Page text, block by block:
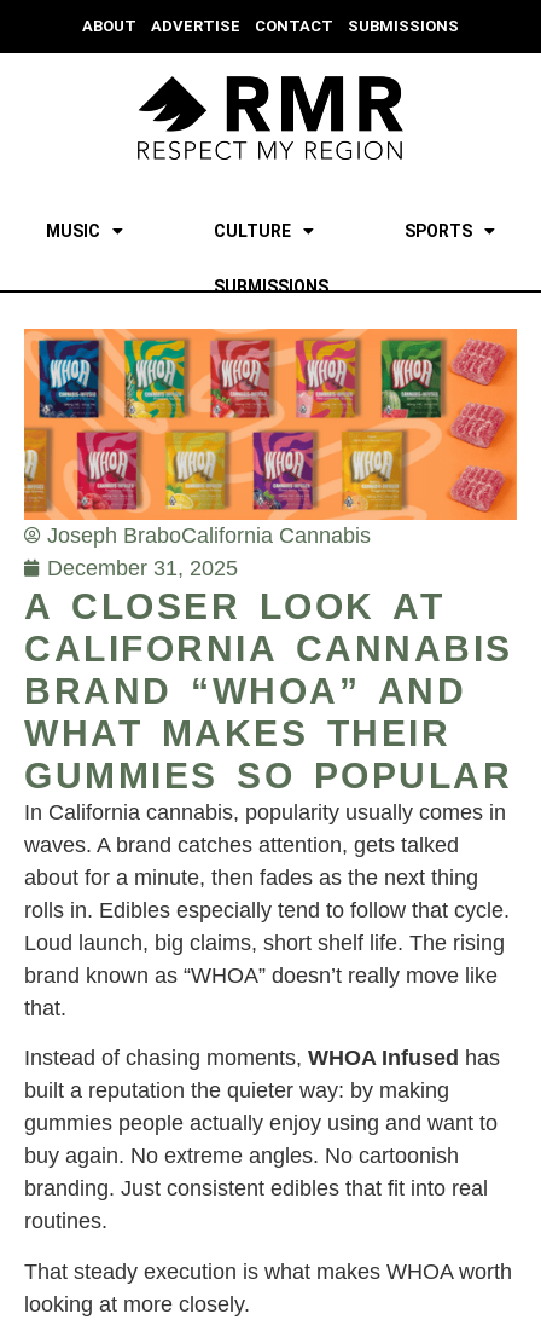
ABOUT ADVERTISE CONTACT SUBMISSIONS
MUSIC CULTURE SPORTS
SUBMISSIONS
Joseph BraboCalifornia Cannabis
December 31, 2025
A CLOSER LOOK AT
CALIFORNIA CANNABIS
BRAND “WHOA” AND
WHAT MAKES THEIR
GUMMIES SO POPULAR
In California cannabis, popularity usually comes in
waves. A brand catches attention, gets talked
about for a minute, then fades as the next thing
rolls in. Edibles especially tend to follow that cycle.
Loud launch, big claims, short shelf life. The rising
brand known as “WHOA” doesn’t really move like
that.
Instead of chasing moments, WHOA Infused has
built a reputation the quieter way: by making
gummies people actually enjoy using and want to
buy again. No extreme angles. No cartoonish
branding. Just consistent edibles that fit into real
routines.
That steady execution is what makes WHOA worth
looking at more closely.